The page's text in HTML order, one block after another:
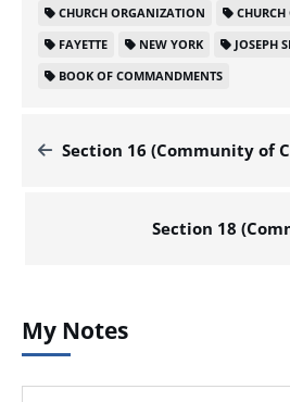
CHURCH ORGANIZATION
CHURCH
FAYETTE
NEW YORK
JOSEPH
BOOK OF COMMANDMENTS
Section 16 (Community of
Section 18
My Notes